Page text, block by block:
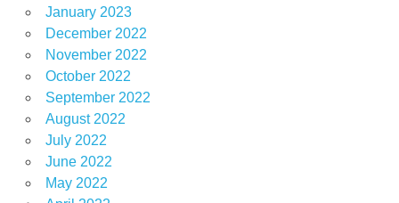
January 2023
December 2022
November 2022
October 2022
September 2022
August 2022
July 2022
June 2022
May 2022